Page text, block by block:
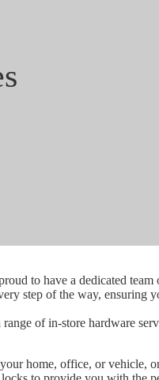
to have a dedicated
step of the way,
of in-store hardware
home, office, or vehicle,